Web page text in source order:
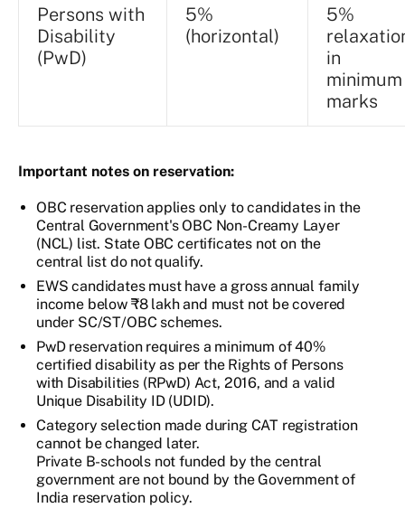
Persons with
Disability
(PwD)
5%
(horizontal)
5%
in
minimum
marks
Important notes on reservation:
OBC reservation applies only to candidates in the
Central Government's OBC Non-Creamy Layer
(NCL) list. State OBC certificates not on the
central list do not qualify.
EWS candidates must have a gross annual family
income below ₹8 lakh and must not be covered
under SC/ST/OBC schemes.
PwD reservation requires a minimum of 40%
certified disability as per the Rights of Persons
with Disabilities (RPwD) Act, 2016, and a valid
Unique Disability ID (UDID).
Category selection made during CAT registration
cannot be changed later.
Private B-schools not funded by the central
government are not bound by the Government of
India reservation policy.